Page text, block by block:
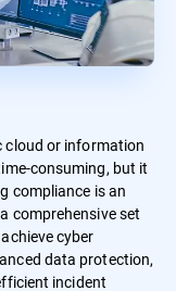
or information
consuming, but it
compliance is an
comprehensive set
cyber
data protection,
incident